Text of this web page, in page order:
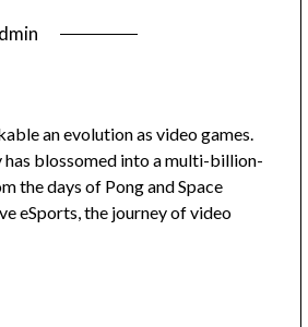
an evolution as video games.
blossomed into a multi-billion-
the days of Pong and Space
eSports, the journey of video